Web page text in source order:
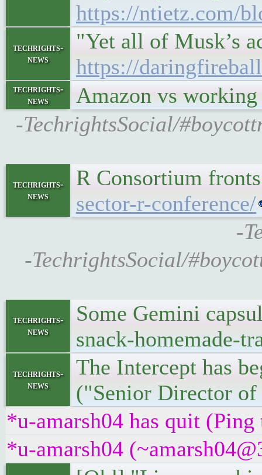
https://ntietz.com/
techrights-
news
"Yet all of Musk’s
https://
techrights-
news
Amazon vs
-TechrightsSocial/
techrights-
news
R Consortium
sector-r-conference/
-
-TechrightsSocial/
techrights-
news
Some Gemini
snack-homemade-
techrights-
news
The Intercept has
("Senior Director of
*u-amarsh04 has quit
*u-amarsh04